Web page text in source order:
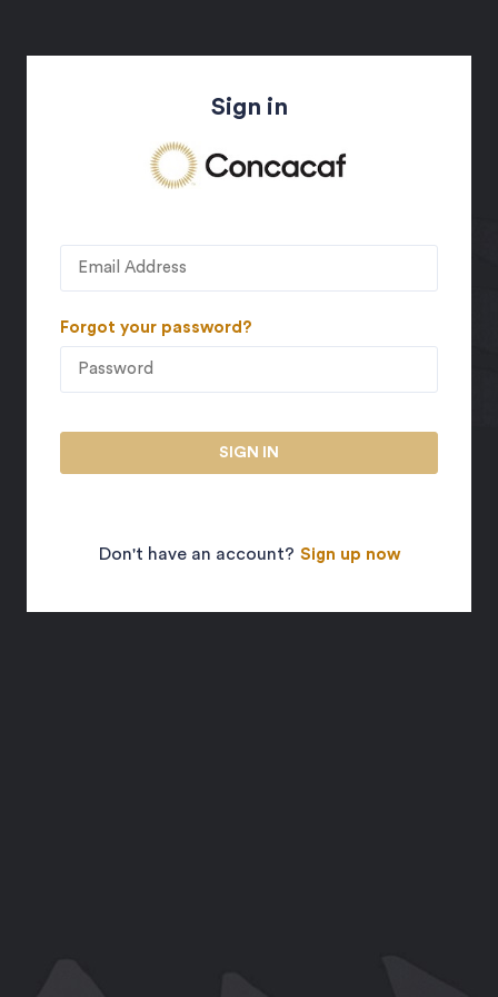
Sign in
Forgot your password?
SIGN IN
Don't have an account? Sign up now